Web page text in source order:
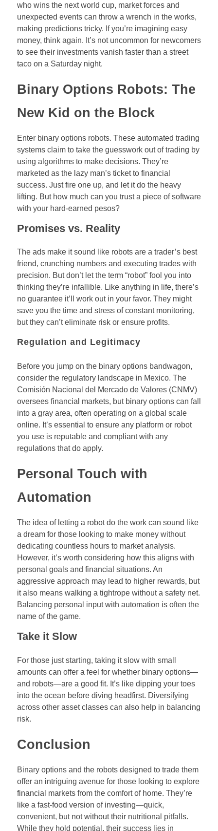
who wins the next world cup, market forces and
unexpected events can throw a wrench in the works,
making predictions tricky. If you’re imagining easy
money, think again. It’s not uncommon for newcomers
to see their investments vanish faster than a street
taco on a Saturday night.
Binary Options Robots: The
New Kid on the Block
Enter binary options robots. These automated trading
systems claim to take the guesswork out of trading by
using algorithms to make decisions. They’re
marketed as the lazy man’s ticket to financial
success. Just fire one up, and let it do the heavy
lifting. But how much can you trust a piece of software
with your hard-earned pesos?
Promises vs. Reality
The ads make it sound like robots are a trader’s best
friend, crunching numbers and executing trades with
precision. But don’t let the term “robot” fool you into
thinking they’re infallible. Like anything in life, there’s
no guarantee it’ll work out in your favor. They might
save you the time and stress of constant monitoring,
but they can’t eliminate risk or ensure profits.
Regulation and Legitimacy
Before you jump on the binary options bandwagon,
consider the regulatory landscape in Mexico. The
Comisión Nacional del Mercado de Valores (CNMV)
oversees financial markets, but binary options can fall
into a gray area, often operating on a global scale
online. It’s essential to ensure any platform or robot
you use is reputable and compliant with any
regulations that do apply.
Personal Touch with
Automation
The idea of letting a robot do the work can sound like
a dream for those looking to make money without
dedicating countless hours to market analysis.
However, it’s worth considering how this aligns with
personal goals and financial situations. An
aggressive approach may lead to higher rewards, but
it also means walking a tightrope without a safety net.
Balancing personal input with automation is often the
name of the game.
Take it Slow
For those just starting, taking it slow with small
amounts can offer a feel for whether binary options—
and robots—are a good fit. It’s like dipping your toes
into the ocean before diving headfirst. Diversifying
across other asset classes can also help in balancing
risk.
Conclusion
Binary options and the robots designed to trade them
offer an intriguing avenue for those looking to explore
financial markets from the comfort of home. They’re
like a fast-food version of investing—quick,
convenient, but not without their nutritional pitfalls.
While they hold potential, their success lies in